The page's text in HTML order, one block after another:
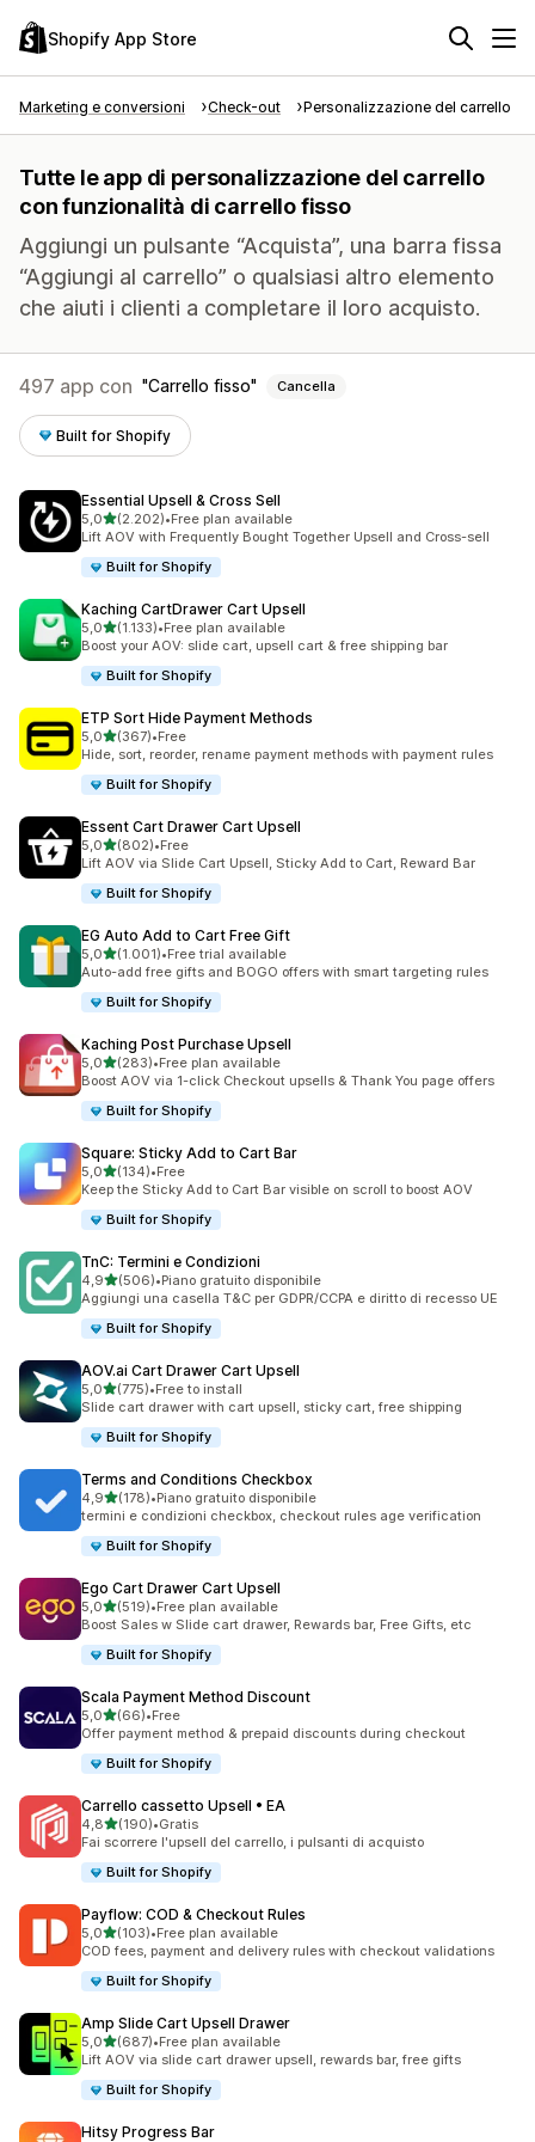
Shopify App Store
Marketing e conversioni Check-out Personalizzazione del carrello
Tutte le app di personalizzazione del carrello
con funzionalità di carrello fisso
Aggiungi un pulsante “Acquista”, una barra fissa
“Aggiungi al carrello” o qualsiasi altro elemento
che aiuti i clienti a completare il loro acquisto.
497 app con Carrello fisso Cancella
Built for Shopify
Essential Upsell & Cross Sell
5,0stelle su 5
(2.202)
2202 recensioni totali
•Free plan available
Lift AOV with Frequently Bought Together Upsell and Cross-sell
Built for Shopify
Kaching CartDrawer Cart Upsell
5,0stelle su 5
(1.133)
1133 recensioni totali
•Free plan available
Boost your AOV: slide cart, upsell cart & free shipping bar
Built for Shopify
ETP Sort Hide Payment Methods
5,0stelle su 5
(367)
367 recensioni totali
•Free
Hide, sort, reorder, rename payment methods with payment rules
Built for Shopify
Essent Cart Drawer Cart Upsell
5,0stelle su 5
(802)
802 recensioni totali
•Free
Lift AOV via Slide Cart Upsell, Sticky Add to Cart, Reward Bar
Built for Shopify
EG Auto Add to Cart Free Gift
5,0stelle su 5
(1.001)
1001 recensioni totali
•Free trial available
Auto-add free gifts and BOGO offers with smart targeting rules
Built for Shopify
Kaching Post Purchase Upsell
5,0stelle su 5
(283)
283 recensioni totali
•Free plan available
Boost AOV via 1-click Checkout upsells & Thank You page offers
Built for Shopify
Square: Sticky Add to Cart Bar
5,0stelle su 5
(134)
134 recensioni totali
•Free
Keep the Sticky Add to Cart Bar visible on scroll to boost AOV
Built for Shopify
TnC: Termini e Condizioni
4,9stelle su 5
(506)
506 recensioni totali
•Piano gratuito disponibile
Aggiungi una casella T&C per GDPR/CCPA e diritto di recesso UE
Built for Shopify
AOV.ai Cart Drawer Cart Upsell
5,0stelle su 5
(775)
775 recensioni totali
•Free to install
Slide cart drawer with cart upsell, sticky cart, free shipping
Built for Shopify
Terms and Conditions Checkbox
4,9stelle su 5
(178)
178 recensioni totali
•Piano gratuito disponibile
termini e condizioni checkbox, checkout rules age verification
Built for Shopify
Ego Cart Drawer Cart Upsell
5,0stelle su 5
(519)
519 recensioni totali
•Free plan available
Boost Sales w Slide cart drawer, Rewards bar, Free Gifts, etc
Built for Shopify
Scala Payment Method Discount
5,0stelle su 5
(66)
66 recensioni totali
•Free
Offer payment method & prepaid discounts during checkout
Built for Shopify
Carrello cassetto Upsell • EA
4,8stelle su 5
(190)
190 recensioni totali
•Gratis
Fai scorrere l'upsell del carrello, i pulsanti di acquisto
Built for Shopify
Payflow: COD & Checkout Rules
5,0stelle su 5
(103)
103 recensioni totali
•Free plan available
COD fees, payment and delivery rules with checkout validations
Built for Shopify
Amp Slide Cart Upsell Drawer
5,0stelle su 5
(687)
687 recensioni totali
•Free plan available
Lift AOV via slide cart drawer upsell, rewards bar, free gifts
Built for Shopify
Hitsy Progress Bar